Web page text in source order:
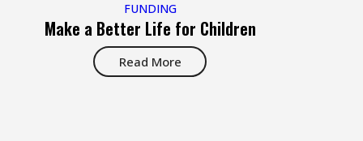
FUNDING
Make a Better Life for Children
Read More